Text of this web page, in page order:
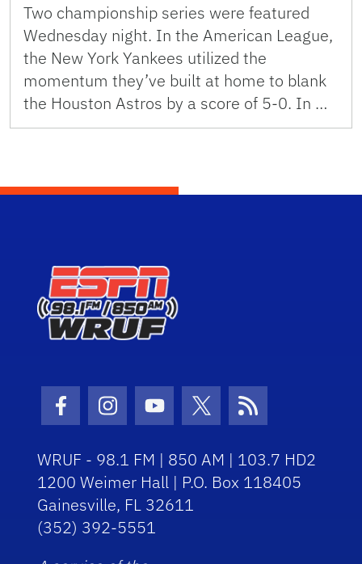
Two championship series were featured
Wednesday night. In the American League,
the New York Yankees utilized the
momentum they’ve built at home to blank
the Houston Astros by a score of 5-0. In …
Facebook Icon
Instagram Icon
Youtube Icon
Twitter Icon
RSS Icon
WRUF - 98.1 FM | 850 AM | 103.7 HD2
1200 Weimer Hall | P.O. Box 118405
Gainesville, FL 32611
(352) 392-5551